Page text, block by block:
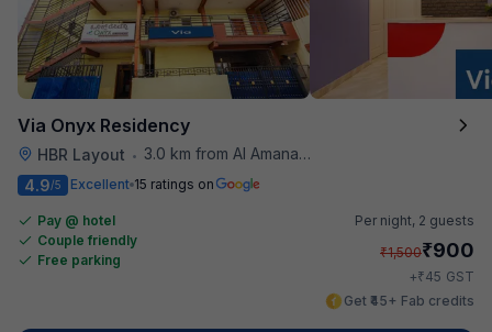
Via Onyx Residency
HBR Layout •
3.0 km from Al Amanah Cafe
4.9/5 Excellent 15 ratings on
Pay @ hotel
Couple friendly
Free parking
Per night, 2 guests
₹1,500₹900
+₹45 GST
Get ₹45+ Fab credits